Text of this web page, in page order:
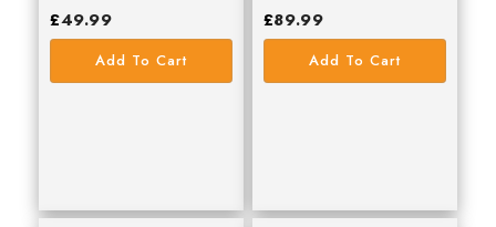
WALKER
£49.99
Add To Cart
£89.99
Add To Cart